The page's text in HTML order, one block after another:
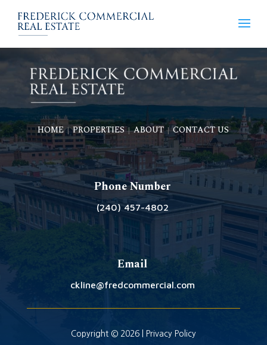
HOME|PROPERTIES|ABOUT|CONTACT US
Phone Number
(240) 457-4802
Email
ckline@fredcommercial.com
Copyright © 2026 | Privacy Policy